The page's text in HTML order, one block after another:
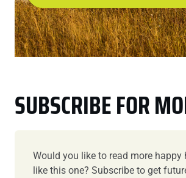
SUBSCRIBE FOR
Would you like to read more happy
like this one? Subscribe to get